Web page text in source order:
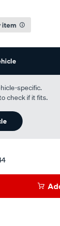
item
specific.
check if it fits.